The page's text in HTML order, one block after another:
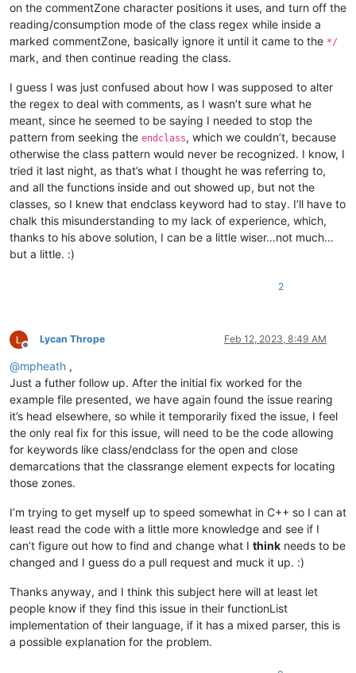
on the commentZone character positions it uses, and turn off the
reading/consumption mode of the class regex while inside a
marked commentZone, basically ignore it until it came to the */
mark, and then continue reading the class.
I guess I was just confused about how I was supposed to alter
the regex to deal with comments, as I wasn’t sure what he
meant, since he seemed to be saying I needed to stop the
pattern from seeking the endclass, which we couldn’t, because
otherwise the class pattern would never be recognized. I know, I
tried it last night, as that’s what I thought he was referring to,
and all the functions inside and out showed up, but not the
classes, so I knew that endclass keyword had to stay. I’ll have to
chalk this misunderstanding to my lack of experience, which,
thanks to his above solution, I can be a little wiser…not much…
but a little. :)
2
Offline
Lycan Thrope Feb 12, 2023, 8:49 AM
@mpheath ,
Just a futher follow up. After the initial fix worked for the
example file presented, we have again found the issue rearing
it’s head elsewhere, so while it temporarily fixed the issue, I feel
the only real fix for this issue, will need to be the code allowing
for keywords like class/endclass for the open and close
demarcations that the classrange element expects for locating
those zones.
I’m trying to get myself up to speed somewhat in C++ so I can at
least read the code with a little more knowledge and see if I
can’t figure out how to find and change what I think needs to be
changed and I guess do a pull request and muck it up. :)
Thanks anyway, and I think this subject here will at least let
people know if they find this issue in their functionList
implementation of their language, if it has a mixed parser, this is
a possible explanation for the problem.